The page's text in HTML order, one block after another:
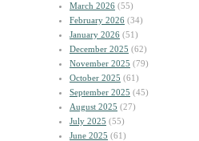
March 2026 (55)
February 2026 (34)
January 2026 (51)
December 2025 (62)
November 2025 (79)
October 2025 (61)
September 2025 (45)
August 2025 (27)
July 2025 (55)
June 2025 (61)